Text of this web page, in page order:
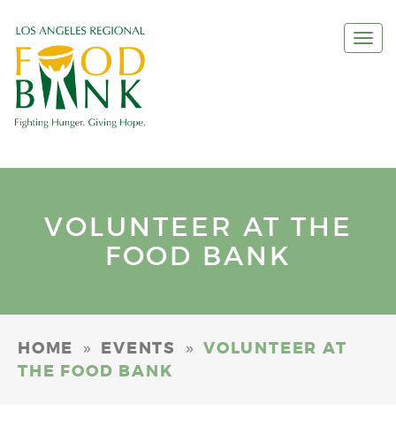
VOLUNTEER AT THE
FOOD BANK
HOME » EVENTS » VOLUNTEER AT
THE FOOD BANK